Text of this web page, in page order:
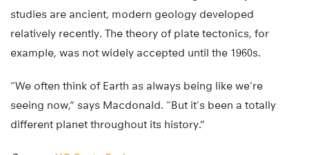
studies are ancient, modern geology developed
relatively recently. The theory of plate tectonics, for
example, was not widely accepted until the 1960s.
“We often think of Earth as always being like we’re
seeing now,” says Macdonald. “But it’s been a totally
different planet throughout its history.”